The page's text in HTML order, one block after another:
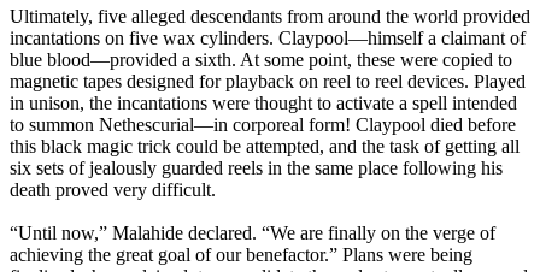
Ultimately, five alleged descendants from around the world provided
incantations on five wax cylinders. Claypool—himself a claimant of
blue blood—provided a sixth. At some point, these were copied to
magnetic tapes designed for playback on reel to reel devices. Played
in unison, the incantations were thought to activate a spell intended
to summon Nethescurial—in corporeal form! Claypool died before
this black magic trick could be attempted, and the task of getting all
six sets of jealously guarded reels in the same place following his
death proved very difficult.
“Until now,” Malahide declared. “We are finally on the verge of
achieving the great goal of our benefactor.” Plans were being